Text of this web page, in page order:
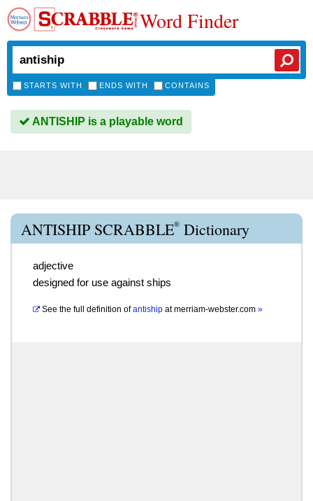
Word Finder
STARTS WITH ENDS WITH CONTAINS
ANTISHIP is a playable word
ANTISHIP SCRABBLE® Dictionary
adjective
designed for use against ships
See the full definition of antiship atmerriam-webster.com »